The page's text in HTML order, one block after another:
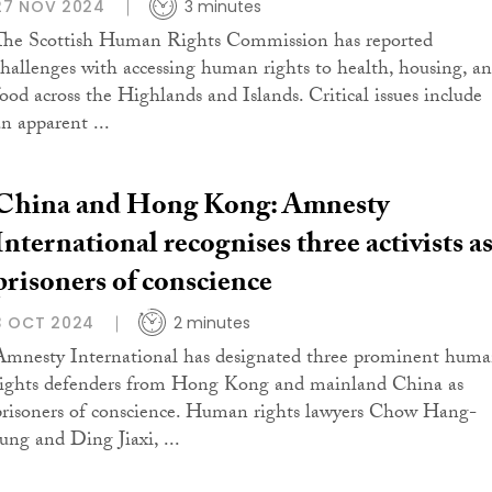
NOV 2024 3 minutes
Scottish Human Rights Commission has reported
with accessing human rights to health, housing,
across the Highlands and Islands. Critical issues include
apparent ...
and Hong Kong: Amnesty
recognises three activists as
of conscience
OCT 2024 2 minutes
International has designated three prominent
defenders from Hong Kong and mainland China as
of conscience. Human rights lawyers Chow Hang-
and Ding Jiaxi, ...